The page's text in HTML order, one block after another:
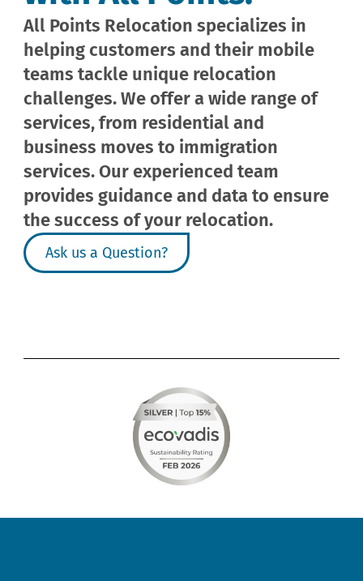
All Points Relocation specializes in
helping customers and their mobile
teams tackle unique relocation
challenges. We offer a wide range of
services, from residential and
business moves to immigration
services. Our experienced team
provides guidance and data to ensure
the success of your relocation.
Ask us a Question?